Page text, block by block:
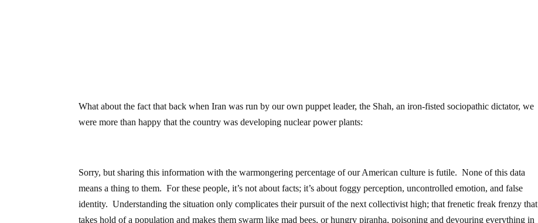
What about the fact that back when Iran was run by our own puppet leader, the Shah, an iron-fisted sociopathic dictator, we
were more than happy that the country was developing nuclear power plants:
Sorry, but sharing this information with the warmongering percentage of our American culture is futile. None of this data
means a thing to them. For these people, it’s not about facts; it’s about foggy perception, uncontrolled emotion, and false
identity. Understanding the situation only complicates their pursuit of the next collectivist high; that frenetic freak frenzy that
takes hold of a population and makes them swarm like mad bees, or hungry piranha, poisoning and devouring everything in